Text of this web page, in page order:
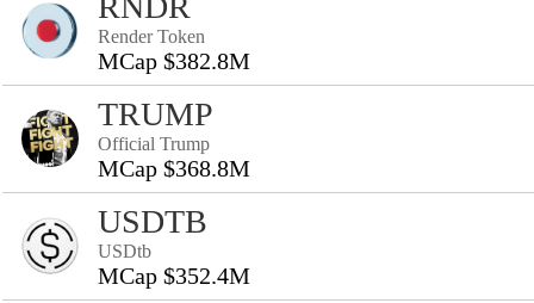
Render Token
MCap $382.8M
TRUMP
Official Trump
MCap $368.8M
USDTB
USDtb
MCap $352.4M